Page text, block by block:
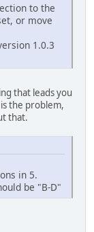
to the
or move
1.0.3
that leads you
the problem,
that.
in 5.
be "B-D"